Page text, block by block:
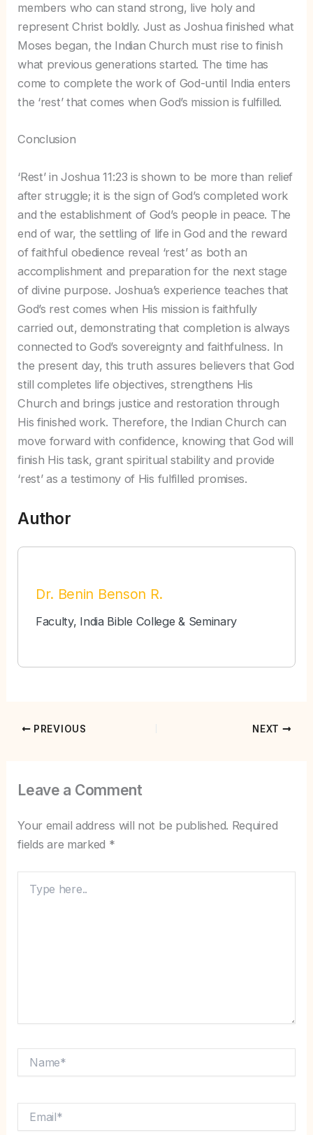
members who can stand strong, live holy and
represent Christ boldly. Just as Joshua finished what
Moses began, the Indian Church must rise to finish
what previous generations started. The time has
come to complete the work of God-until India enters
the ‘rest’ that comes when God’s mission is fulfilled.
Conclusion
‘Rest’ in Joshua 11:23 is shown to be more than relief
after struggle; it is the sign of God’s completed work
and the establishment of God’s people in peace. The
end of war, the settling of life in God and the reward
of faithful obedience reveal ‘rest’ as both an
accomplishment and preparation for the next stage
of divine purpose. Joshua’s experience teaches that
God’s rest comes when His mission is faithfully
carried out, demonstrating that completion is always
connected to God’s sovereignty and faithfulness. In
the present day, this truth assures believers that God
still completes life objectives, strengthens His
Church and brings justice and restoration through
His finished work. Therefore, the Indian Church can
move forward with confidence, knowing that God will
finish His task, grant spiritual stability and provide
‘rest’ as a testimony of His fulfilled promises.
Author
Dr. Benin Benson R.
Faculty, India Bible College & Seminary
PREVIOUS NEXT
Leave a Comment
Your email address will not be published. Required
fields are marked *
here..